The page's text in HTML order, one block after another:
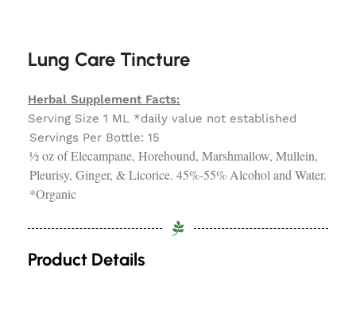
Lung Care Tincture
Herbal Supplement Facts:
Serving Size 1 ML *daily value not established
Servings Per Bottle: 15
½ oz of Elecampane, Horehound, Marshmallow, Mullein,
Pleurisy, Ginger, & Licorice. 45%-55% Alcohol and Water.
*Organic
Product Details